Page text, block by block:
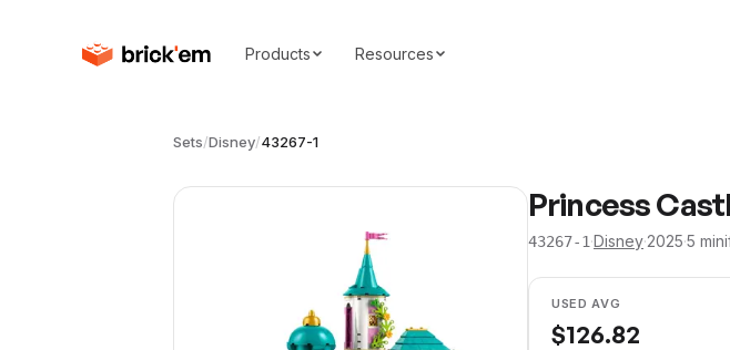
Products Resources
Sets/Disney/43267-1
Princess
43267-1·Disney·2025·5
USED AVG
$126.82